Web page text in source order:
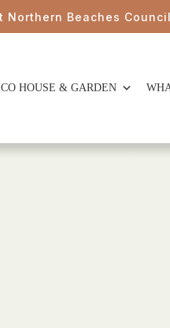
Beaches Council
HOUSE & GARDEN